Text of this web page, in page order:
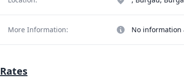
More Information: No information
Rates